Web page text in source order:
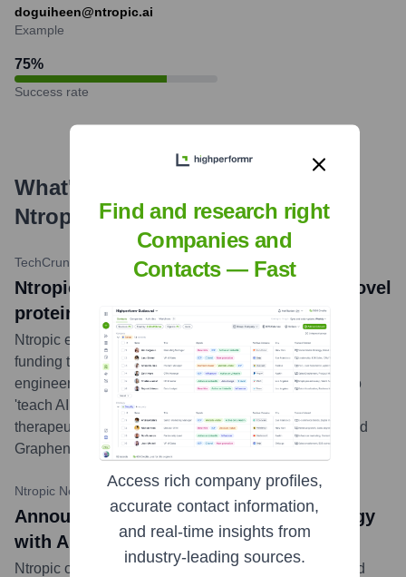
doguiheen@ntropic.ai
Example
75%
Success rate
What's the Latest News About
Ntropic
?
TechCrunch October 25, 2023
Ntropic launches with AI that designs novel
proteins
Ntropic emerged from stealth with $20 million in seed
funding to develop its AI-powered platform for protein
engineering and drug discovery. The company aims to
'teach AI the language of biology' to create new
therapeutics. Investors include DCVC, Lux Capital, and
Graphene Ventures....more
Ntropic News October 25, 2023
Announcing Ntropic: Engineering Biology
with AI
Ntropic officially launched, detailing its mission to build
Find and research right
Companies and
Contacts — Fast
Access rich company profiles,
accurate contact information,
and real-time insights from
industry-leading sources.